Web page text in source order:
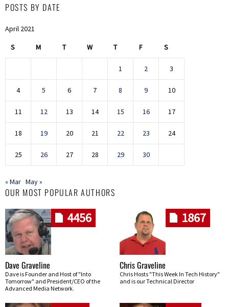
POSTS BY DATE
April 2021
S M T W T F S
1 2 3
4 5 6 7 8 9 10
11 12 13 14 15 16 17
18 19 20 21 22 23 24
25 26 27 28 29 30
« Mar May »
OUR MOST POPULAR AUTHORS
4456
Dave Graveline
Dave is Founder and Host of "Into
Tomorrow" and President/CEO of the
Advanced Media Network.
1867
Chris Graveline
Chris Hosts "This Week In Tech History"
and is our Technical Director